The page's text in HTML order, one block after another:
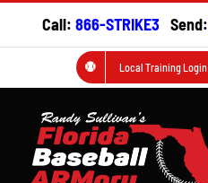
Call: 866-STRIKE3 Send:
Local Training Login